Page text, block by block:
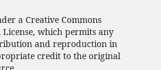
a Creative Commons
which permits any
and reproduction in
credit to the original